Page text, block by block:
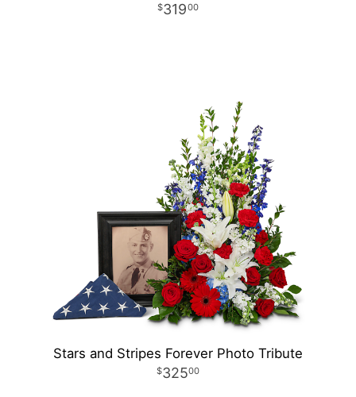
31900
Stars and Stripes Forever Photo Tribute
32500